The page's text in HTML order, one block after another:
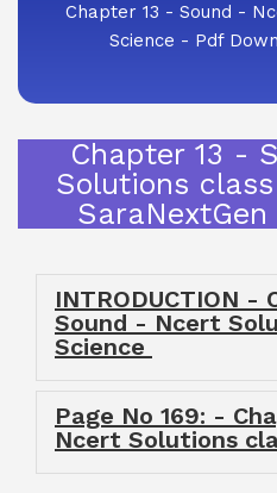
Chapter 13 - Sound -
Science - Pdf
Chapter 13 -
Solutions
INTRODUCTION -
Sound - Ncert
Science
Page No 169: -
Ncert Solutions